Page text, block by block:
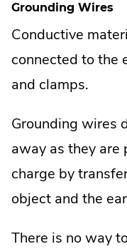
Grounding Wires
Conductive
connected to the
and clamps.
Grounding wires
away as they are
charge by
object and the
There is no way